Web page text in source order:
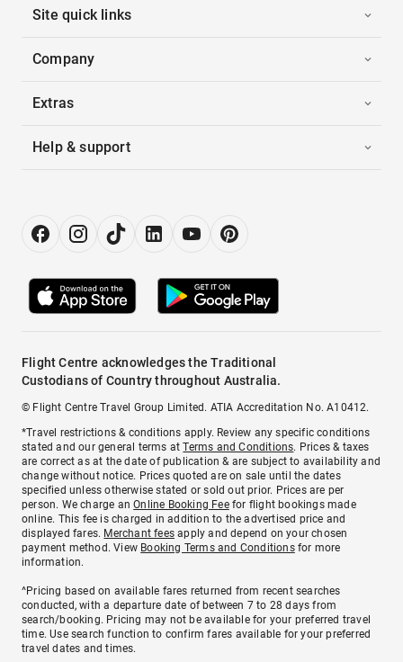
Site quick links
Company
Extras
Help & support
Flight Centre acknowledges the Traditional
Custodians of Country throughout Australia.
© Flight Centre Travel Group Limited. ATIA Accreditation No. A10412.
*Travel restrictions & conditions apply. Review any specific conditions
stated and our general terms atTerms and Conditions. Prices & taxes
are correct as at the date of publication & are subject to availability and
change without notice. Prices quoted are on sale until the dates
specified unless otherwise stated or sold out prior. Prices are per
person. We charge anOnline Booking Feefor flight bookings made
online. This fee is charged in addition to the advertised price and
displayed fares. Merchant fees apply and depend on your chosen
payment method. View Booking Terms and Conditionsfor more
information.
^Pricing based on available fares returned from recent searches
conducted, with a departure date of between 7 to 28 days from
search/booking. Pricing may not be available for your preferred travel
time. Use search function to confirm fares available for your preferred
travel dates and times.